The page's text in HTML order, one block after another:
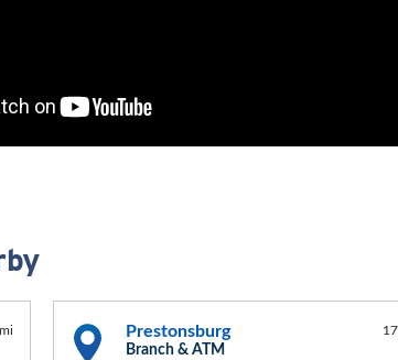
Prestonsburg
Branch & ATM